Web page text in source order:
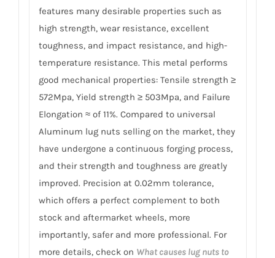
features many desirable properties such as
high strength, wear resistance, excellent
toughness, and impact resistance, and high-
temperature resistance. This metal performs
good mechanical properties: Tensile strength ≥
572Mpa, Yield strength ≥ 503Mpa, and Failure
Elongation ≈ of 11%. Compared to universal
Aluminum lug nuts selling on the market, they
have undergone a continuous forging process,
and their strength and toughness are greatly
improved. Precision at 0.02mm tolerance,
which offers a perfect complement to both
stock and aftermarket wheels, more
importantly, safer and more professional. For
more details, check on What causes lug nuts to